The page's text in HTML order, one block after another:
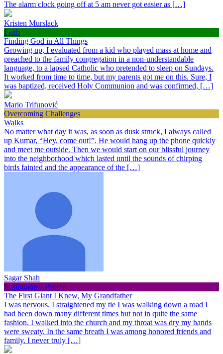
The alarm clock going off at 5 am never got easier as […]
Kristen Murslack
Faith
Finding God in All Things
Growing up, I evaluated from a kid who played mass at home and
preached to the family congregation in a non-understandable
language, to a lapsed Catholic who pretended to sleep on Sundays.
It worked from time to time, but my parents got me on this. Sure, I
was baptized, received Holy Communion and was confirmed, […]
Mario Trifunović
Overcoming Challenges
Walks
No matter what day it was, as soon as dusk struck, I always called
up Kumar, “Hey, come out!”. He would hang up the phone quickly
and meet me outside. Then we would start on our blissful journey
into the neighborhood which lasted until the sounds of chirping
birds fainted and the appearance of the […]
Sagar Shah
Inspirational People
The First Giant I Knew, My Grandfather
I was nervous. I straightened my tie I was walking down a road I
had been down many different times but not in quite the same
fashion. I walked into the church and my throat was dry my hands
were sweaty. In the same breath I was among honored friends and
family. I never truly […]